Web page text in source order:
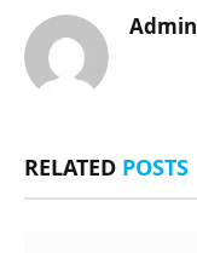
Admin
RELATED POSTS